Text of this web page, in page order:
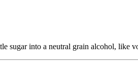
sugar into a neutral grain alcohol, like